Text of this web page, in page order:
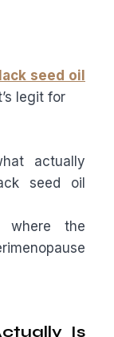
seed oil
legit for
actually
seed oil
where the
Is